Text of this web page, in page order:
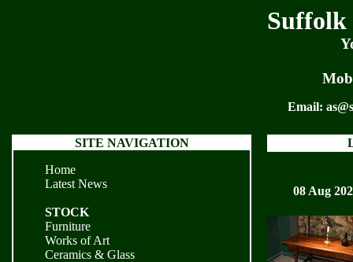
Suffolk
Email:
SITE NAVIGATION
Home
Latest News
STOCK
Furniture
Works of Art
Ceramics & Glass
08 Aug